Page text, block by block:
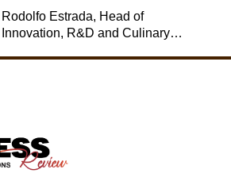
Rodolfo Estrada, Head of
Innovation, R&D and Culinary,